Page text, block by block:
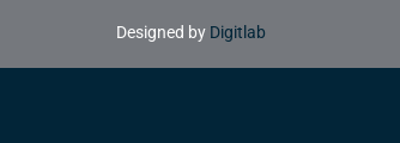
Designed by Digitlab